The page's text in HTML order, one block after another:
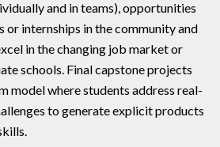
and in teams), opportunities
or internships in the community and
in the changing job market or
schools. Final capstone projects
model where students address real-
to generate explicit products